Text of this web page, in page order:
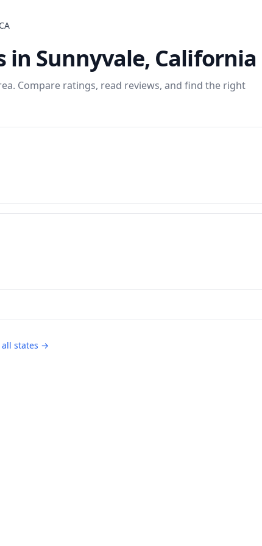
CA
in Sunnyvale, California
Compare ratings, read reviews, and find the right
all states →